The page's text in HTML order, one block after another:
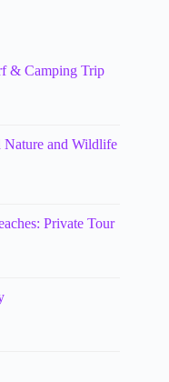
& Camping Trip
Nature and Wildlife
Private Tour